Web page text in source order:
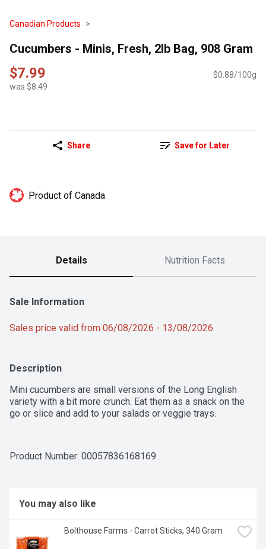
Canadian Products
Cucumbers - Minis, Fresh, 2lb Bag, 908 Gram
$7.99
was $8.49
$0.88/100g
Share Save for Later
Product of Canada
Details Nutrition Facts
Sale Information
Sales price valid from 06/08/2026 - 13/08/2026
Description
Mini cucumbers are small versions of the Long English
variety with a bit more crunch. Eat them as a snack on the
go or slice and add to your salads or veggie trays.
Product Number: 00057836168169
You may also like
Bolthouse Farms - Carrot Sticks, 340 Gram